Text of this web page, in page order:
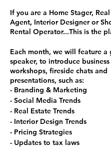
If you are a Home Stager,
Agent, Interior Designer or
Rental Operator...This is the
Each month, we will feature a
speaker, to introduce
workshops, fireside chats and
presentations, such as:
- Branding & Marketing
- Social Media Trends
- Real Estate Trends
- Interior Design Trends
- Pricing Strategies
- Updates to tax laws